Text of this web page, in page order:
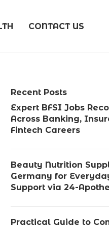
CONTACT US
Recent Posts
Expert BFSI Jobs
Across Banking,
Fintech Careers
Beauty Nutrition
Germany for
Support via 24-
Practical Guide to